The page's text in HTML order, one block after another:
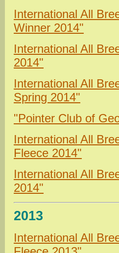
International All
Winner 2014"
International All
2014"
International All
Spring 2014"
"Pointer Club of
International All
Fleece 2014"
International All
2014"
2013
International All